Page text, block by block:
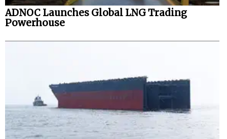
ADNOC Launches Global LNG Trading
Powerhouse